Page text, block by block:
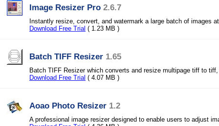
Image Resizer Pro 2.6.7
Instantly resize, convert, and watermark a large batch of images
Download Free Trial ( 1.23 MB )
Batch TIFF Resizer 1.65
Batch TIFF Resizer which converts and resize multipage tiff to
Download Free Trial ( 4.07 MB )
Aoao Photo Resizer 1.2
A professional image resizer designed to enable users to adjust